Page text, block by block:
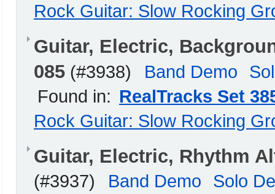
Rock Guitar: Slow Rocking
Guitar, Electric,
085 (#3938) Band Demo
Found in: RealTracks Set
Rock Guitar: Slow Rocking
Guitar, Electric, Rhythm
(#3937) Band Demo
Solo